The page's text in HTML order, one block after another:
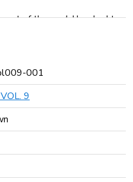
of the world has had to
that they may, in the
and turn over the
001
9